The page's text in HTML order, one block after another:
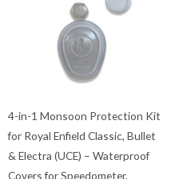
4-in-1 Monsoon Protection Kit
for Royal Enfield Classic, Bullet
& Electra (UCE) – Waterproof
Covers for Speedometer,